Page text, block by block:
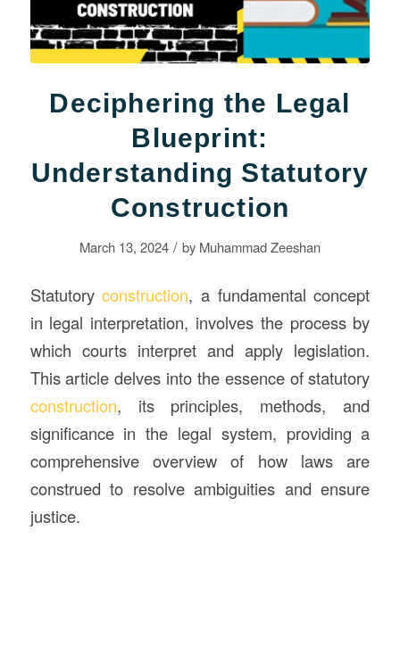
Deciphering the Legal
Blueprint:
Understanding Statutory
Construction
March 13, 2024 / by Muhammad Zeeshan
Statutoryconstruction, a fundamental concept
in legal interpretation, involves the process by
which courts interpret and apply legislation.
This article delves into the essence of statutory
construction, its principles, methods, and
significance in the legal system, providing a
comprehensive overview of how laws are
construed to resolve ambiguities and ensure
justice.